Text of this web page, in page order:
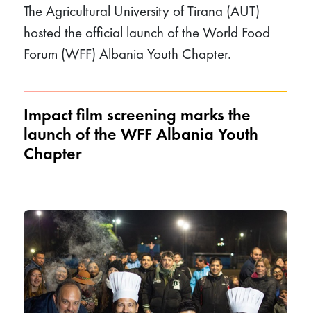
Impact film screening marks the
launch of the WFF Albania Youth
Chapter
The Agricultural University of Tirana (AUT)
hosted the official launch of the World Food
Forum (WFF) Albania Youth Chapter.